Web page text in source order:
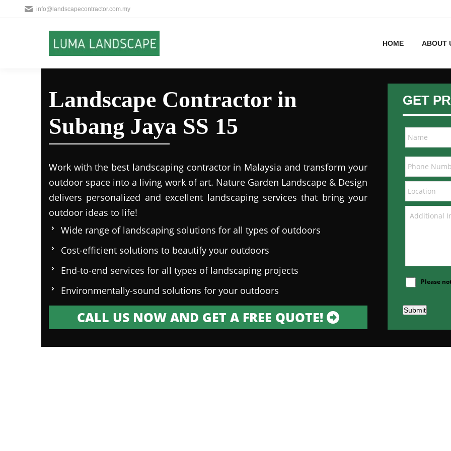
info@landscapecontractor.com.my
HOME ABOUT
Landscape Contractor in
Subang Jaya SS 15
Work with the best landscaping contractor in Malaysia and transform your
outdoor space into a living work of art. Nature Garden Landscape & Design
delivers personalized and excellent landscaping services that bring your
outdoor ideas to life!
Wide range of landscaping solutions for all types of outdoors
Cost-efficient solutions to beautify your outdoors
End-to-end services for all types of landscaping projects
Environmentally-sound solutions for your outdoors
CALL US NOW AND GET A FREE QUOTE!
GET
Please
Submit